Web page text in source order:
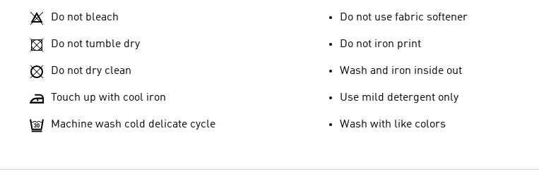
Do not bleach
Do not tumble dry
Do not dry clean
Touch up with cool iron
Machine wash cold delicate cycle
Do not use fabric softener
Do not iron print
Wash and iron inside out
Use mild detergent only
Wash with like colors